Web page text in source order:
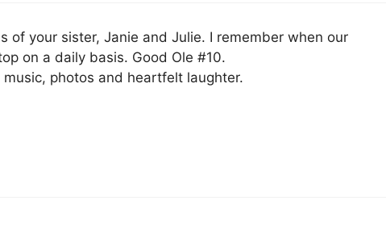
of your sister, Janie and Julie. I remember when our
on a daily basis. Good Ole #10.
photos and heartfelt laughter.